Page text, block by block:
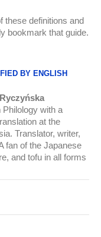
these definitions and
bookmark that guide.
BY ENGLISH
with a
at the
Translator, writer,
fan of the Japanese
and tofu in all forms